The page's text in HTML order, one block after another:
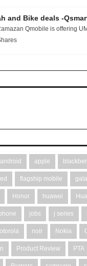
and Bike deals -
Qmobile is offering
android apple
flagship mobile
Honor huawei
jobs j series
noir Nokia
Product Review PTA